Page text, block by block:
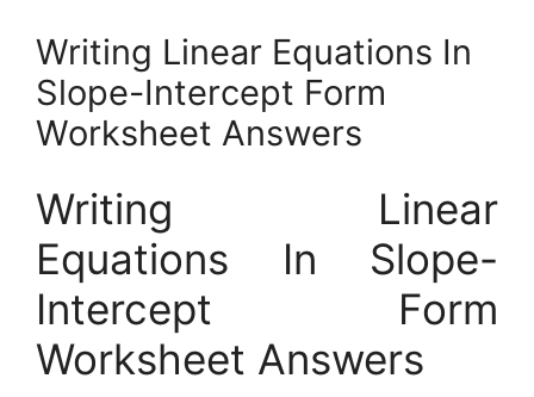
Writing Linear Equations In
Slope-Intercept Form
Worksheet Answers
Writing Linear
Equations In Slope-
Intercept Form
Worksheet Answers